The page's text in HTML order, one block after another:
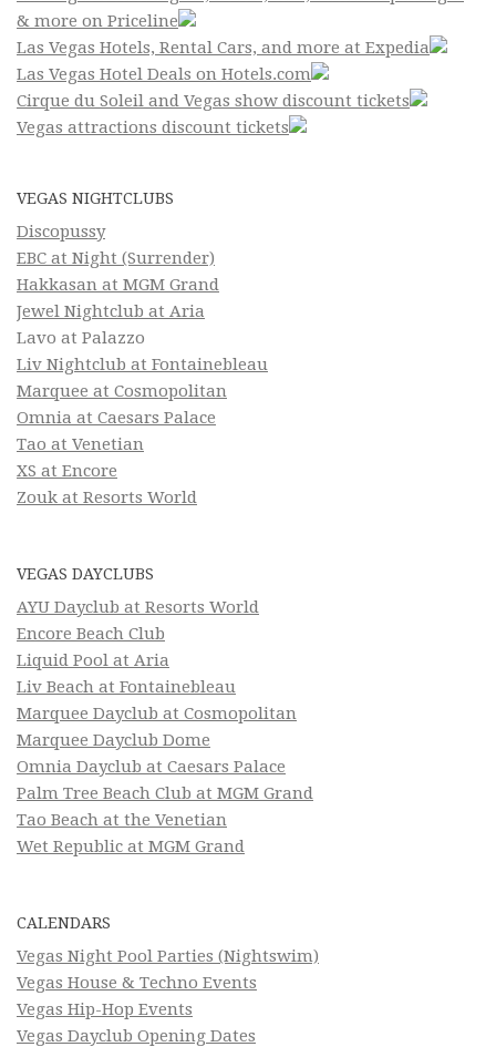
& more on Priceline
Las Vegas Hotels, Rental Cars, and more at Expedia
Las Vegas Hotel Deals on Hotels.com
Cirque du Soleil and Vegas show discount tickets
Vegas attractions discount tickets
VEGAS NIGHTCLUBS
Discopussy
EBC at Night (Surrender)
Hakkasan at MGM Grand
Jewel Nightclub at Aria
Lavo at Palazzo
Liv Nightclub at Fontainebleau
Marquee at Cosmopolitan
Omnia at Caesars Palace
Tao at Venetian
XS at Encore
Zouk at Resorts World
VEGAS DAYCLUBS
AYU Dayclub at Resorts World
Encore Beach Club
Liquid Pool at Aria
Liv Beach at Fontainebleau
Marquee Dayclub at Cosmopolitan
Marquee Dayclub Dome
Omnia Dayclub at Caesars Palace
Palm Tree Beach Club at MGM Grand
Tao Beach at the Venetian
Wet Republic at MGM Grand
CALENDARS
Vegas Night Pool Parties (Nightswim)
Vegas House & Techno Events
Vegas Hip-Hop Events
Vegas Dayclub Opening Dates